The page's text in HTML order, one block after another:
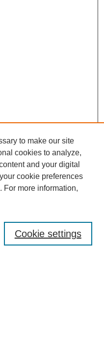
to make our site
cookies to analyze,
and your digital
cookie preferences
For more information,
Cookie settings